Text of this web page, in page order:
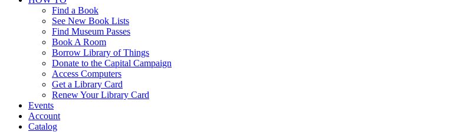
Find a Book
See New Book Lists
Find Museum Passes
Book A Room
Borrow Library of Things
Donate to the Capital Campaign
Access Computers
Get a Library Card
Renew Your Library Card
Events
Account
Catalog